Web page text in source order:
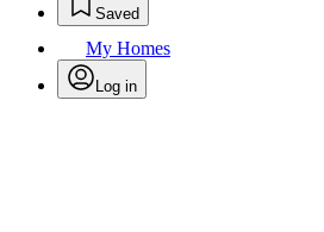
Saved
My Homes
Log in